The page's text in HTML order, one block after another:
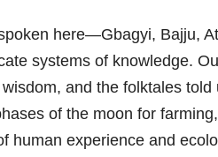
here—Gbagyi, Bajju,
systems of knowledge.
and the folktales
of the moon for
human experience and